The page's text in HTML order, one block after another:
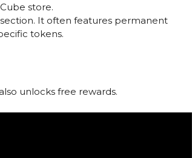
store.
section. It often features permanent
tokens.
unlocks free rewards.